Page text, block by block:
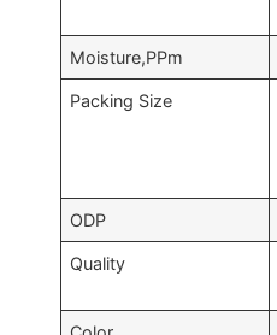
Moisture,PPm
Packing Size
ODP
Quality